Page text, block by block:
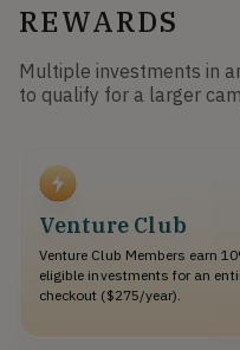
REWARDS
Multiple investments in
to qualify for a larger
Venture Club
Venture Club Members earn
eligible investments for an
checkout ($275/year).